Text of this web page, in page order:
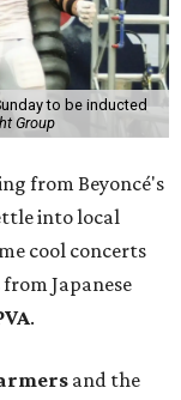
to be inducted
Group
from Beyoncé's
into local
cool concerts
Japanese
.
and the